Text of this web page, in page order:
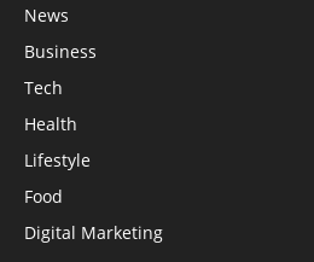
News
Business
Tech
Health
Lifestyle
Food
Digital Marketing